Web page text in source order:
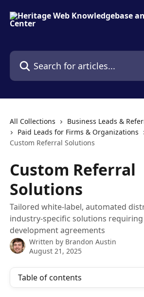
Search for articles...
All Collections Business Leads &
Paid Leads for Firms & Organizations
Custom Referral Solutions
Custom Referral
Solutions
Tailored white-label, automated
industry-specific solutions
development agreements
Written by Brandon Austin
August 21, 2025
Table of contents